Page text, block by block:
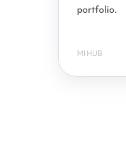
portfolio.
MI HUB